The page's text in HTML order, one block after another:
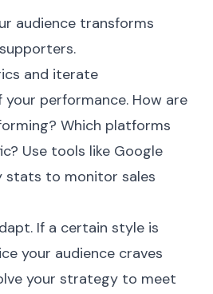
audience transforms
and iterate
your performance. How are
Which platforms
Use tools like Google
stats to monitor sales
If a certain style is
your audience craves
your strategy to meet